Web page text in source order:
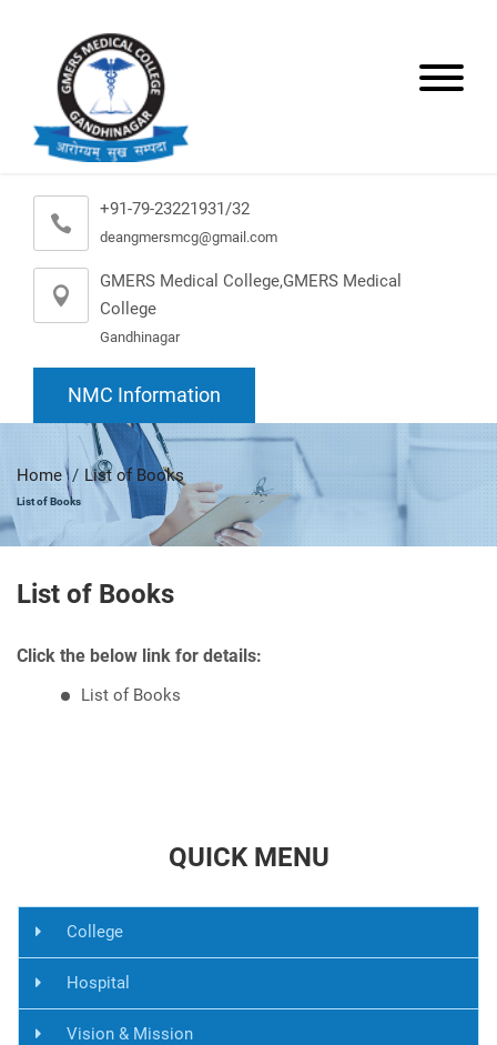
+91-79-23221931/32
deangmersmcg@gmail.com
GMERS Medical College,GMERS Medical
College
Gandhinagar
NMC Information
Home List of Books
List of Books
List of Books
Click the below link for details:
List of Books
QUICK MENU
College
Hospital
Vision & Mission